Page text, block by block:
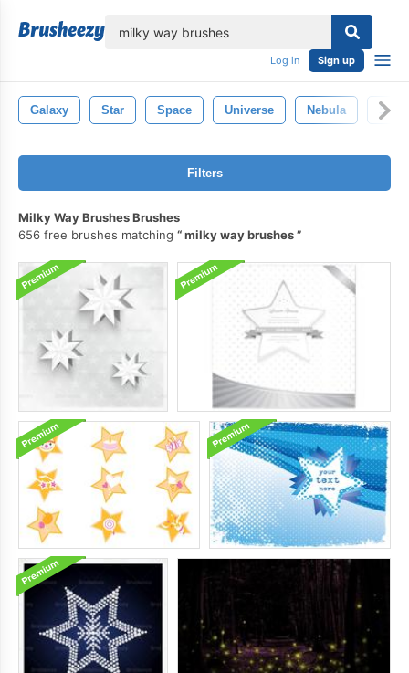
Log in Sign up
Galaxy Star Space Universe Nebula
Filters
Milky Way Brushes Brushes
656 free brushes matching
milky way brushes